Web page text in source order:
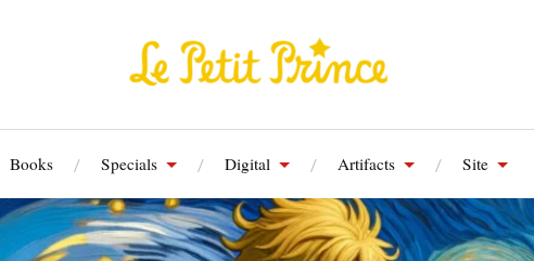
Books Specials Digital Artifacts Site